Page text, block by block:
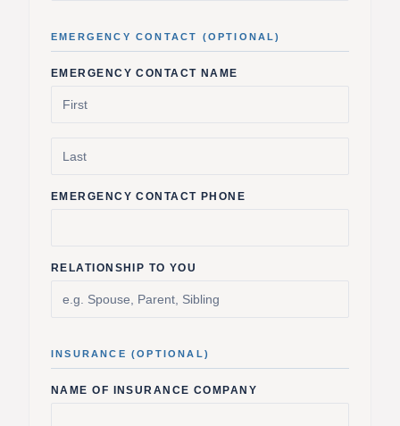
EMERGENCY CONTACT (OPTIONAL)
EMERGENCY CONTACT NAME
EMERGENCY CONTACT PHONE
RELATIONSHIP TO YOU
INSURANCE (OPTIONAL)
NAME OF INSURANCE COMPANY